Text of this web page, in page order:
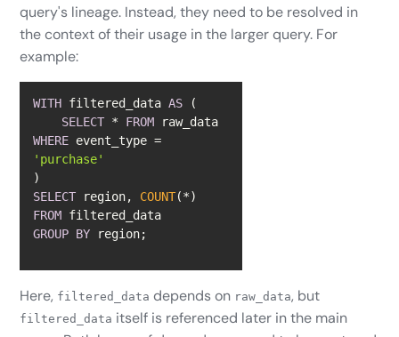
query's lineage. Instead, they need to be resolved in
the context of their usage in the larger query. For
example:
WITH filtered_data AS
SELECT * FROM
raw_data
WHERE event_type =
'purchase'
SELECT region, COUNT(*
FROM
filtered_data
GROUP BY region;
Here, filtered_data depends on raw_data, but
filtered_data itself is referenced later in the main